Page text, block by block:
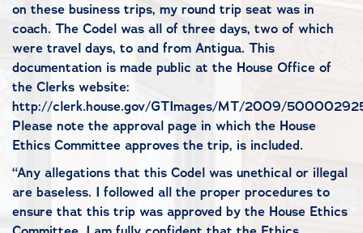
on these business trips, my round trip seat was in
coach. The Codel was all of three days, two of which
were travel days, to and from Antigua. This
documentation is made public at the House Office of
the Clerks website:
http://clerk.house.gov/GTImages/MT/2009/
Please note the approval page in which the House
Ethics Committee approves the trip, is included.
“Any allegations that this Codel was unethical or illegal
are baseless. I followed all the proper procedures to
ensure that this trip was approved by the House Ethics